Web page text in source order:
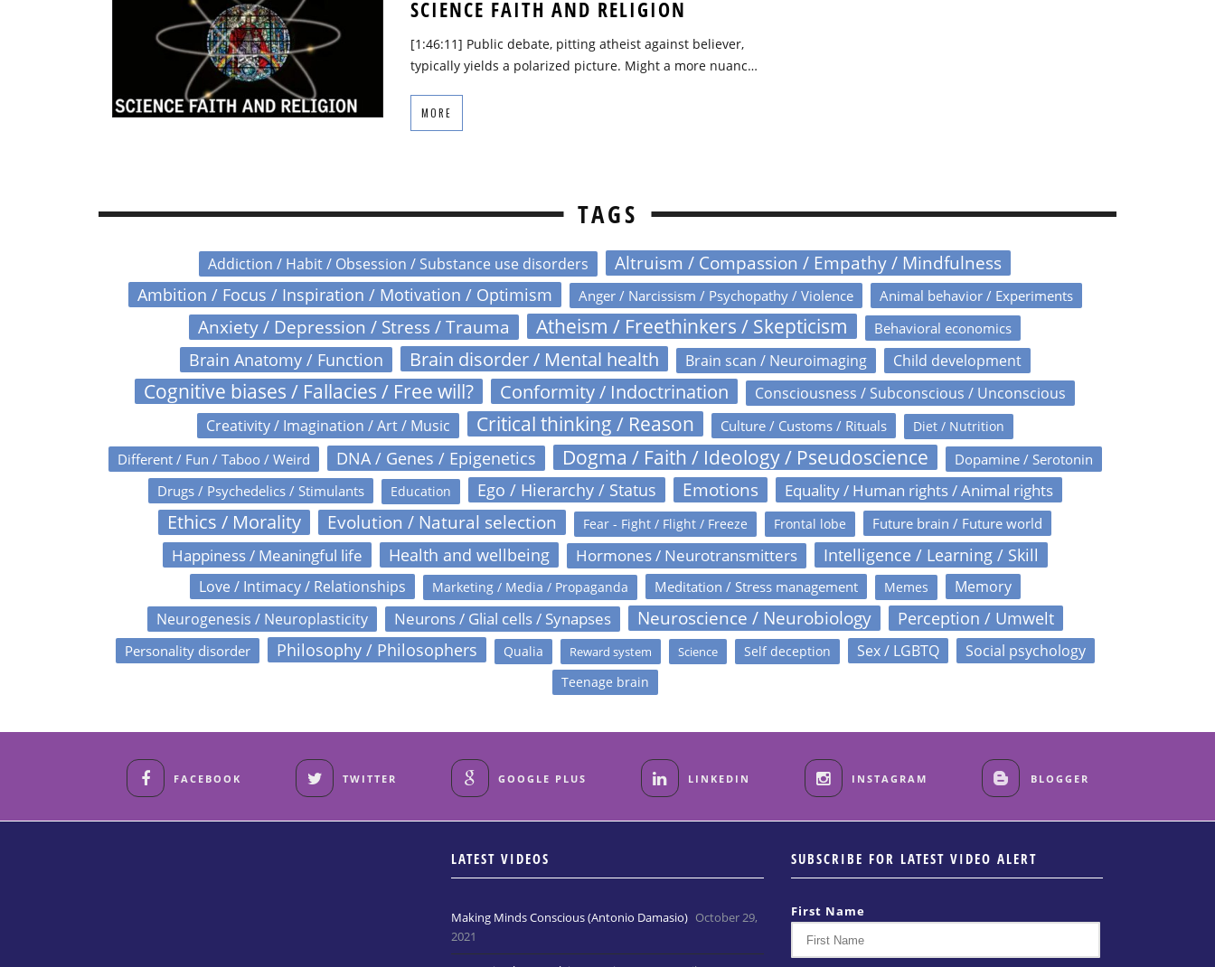
SCIENCE FAITH AND RELIGION
[1:46:11] Public debate, pitting atheist against believer,
typically yields a polarized picture. Might a more nuanc…
MORE
TAGS
Addiction / Habit / Obsession / Substance use disorders Altruism / Compassion / Empathy / Mindfulness
Ambition / Focus / Inspiration / Motivation / Optimism Anger / Narcissism / Psychopathy / Violence Animal behavior / Experiments
Anxiety / Depression / Stress / Trauma Atheism / Freethinkers / Skepticism Behavioral economics
Brain Anatomy / Function Brain disorder / Mental health Brain scan / Neuroimaging Child development
Cognitive biases / Fallacies / Free will? Conformity / Indoctrination Consciousness / Subconscious / Unconscious
Creativity / Imagination / Art / Music Critical thinking / Reason Culture / Customs / Rituals Diet / Nutrition
Different / Fun / Taboo / Weird DNA / Genes / Epigenetics Dogma / Faith / Ideology / Pseudoscience
Dopamine / Serotonin
Drugs / Psychedelics / Stimulants
Education Ego / Hierarchy / Status Emotions Equality / Human rights / Animal rights
Ethics / Morality Evolution / Natural selection Fear - Fight / Flight / Freeze Frontal lobe Future brain / Future world
Happiness / Meaningful life Health and wellbeing Hormones / Neurotransmitters Intelligence / Learning / Skill
Love / Intimacy / Relationships Marketing / Media / Propaganda Meditation / Stress management Memes
Memory
Neurogenesis / Neuroplasticity
Neurons / Glial cells / Synapses Neuroscience / Neurobiology Perception / Umwelt
Personality disorder Philosophy / Philosophers Qualia Reward system Science Self deception Sex / LGBTQ Social psychology
Teenage brain
FACEBOOK TWITTER GOOGLE PLUS LINKEDIN INSTAGRAM BLOGGER
LATEST VIDEOS
Making Minds Conscious (Antonio Damasio) October 29,
2021
SUBSCRIBE FOR LATEST VIDEO ALERT
First Name